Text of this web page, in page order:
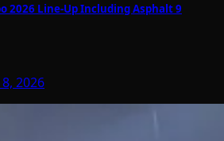
2026 Line-Up Including Asphalt 9
2026